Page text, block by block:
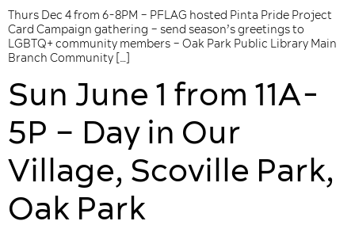
Thurs Dec 4 from 6-8PM – PFLAG hosted Pinta Pride Project
Card Campaign gathering – send season’s greetings to
LGBTQ+ community members – Oak Park Public Library Main
Branch Community […]
Sun June 1 from 11A-
5P – Day in Our
Village, Scoville Park,
Oak Park